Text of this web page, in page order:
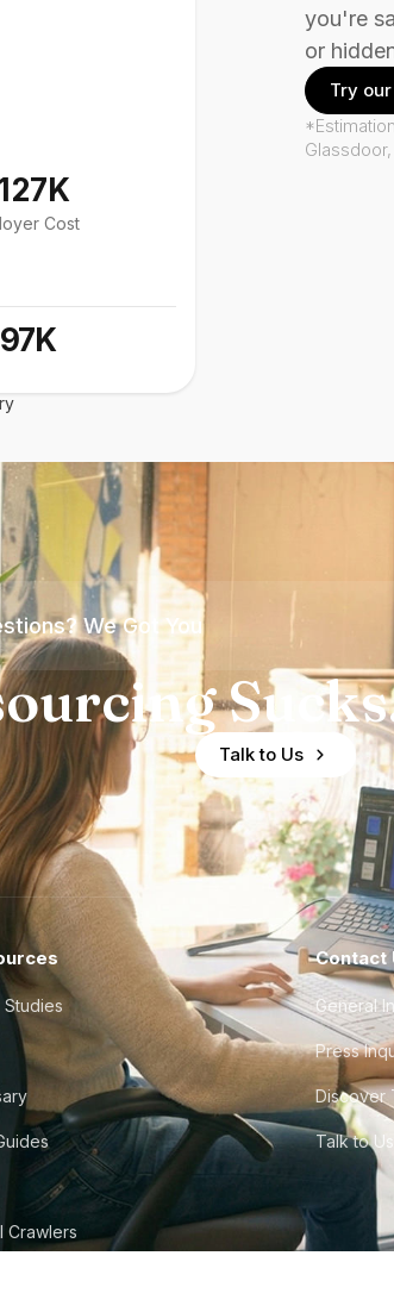
Cost
you're
or
Try
We Got You
Talk to Us
Studies
Crawlers
Contact
General
Press
Discover
Talk to Us